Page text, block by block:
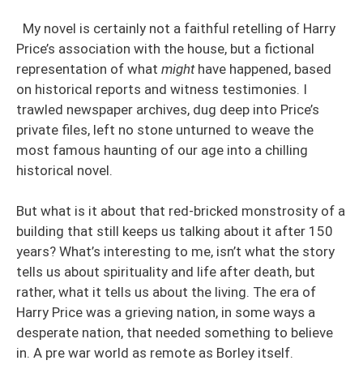
My novel is certainly not a faithful retelling of Harry
Price’s association with the house, but a fictional
representation of what mighthave happened, based
on historical reports and witness testimonies. I
trawled newspaper archives, dug deep into Price’s
private files, left no stone unturned to weave the
most famous haunting of our age into a chilling
historical novel.
But what is it about that red-bricked monstrosity of a
building that still keeps us talking about it after 150
years? What’s interesting to me, isn’t what the story
tells us about spirituality and life after death, but
rather, what it tells us about the living. The era of
Harry Price was a grieving nation, in some ways a
desperate nation, that needed something to believe
in. A pre war world as remote as Borley itself.